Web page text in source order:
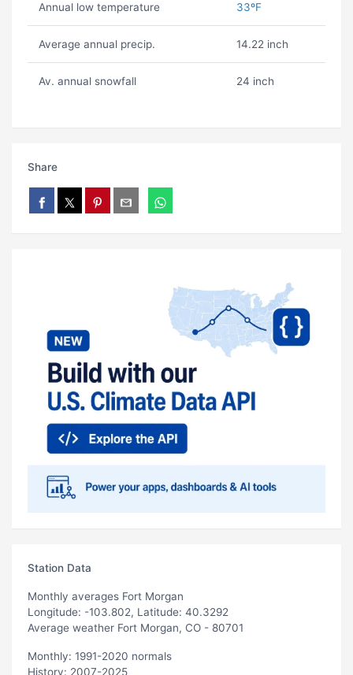
Annual low temperature 33ºF
Average annual precip. 14.22 inch
Av. annual snowfall 24 inch
Share
Station Data
Monthly averages Fort Morgan
Longitude: -103.802, Latitude: 40.3292
Average weather Fort Morgan, CO - 80701
Monthly: 1991-2020 normals
History: 2007-2025